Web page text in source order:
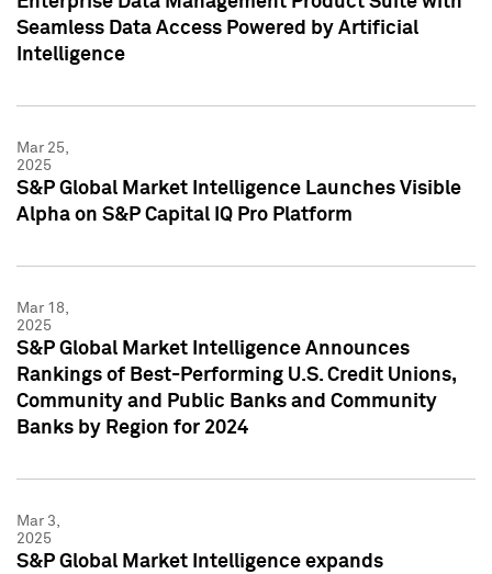
Seamless Data Access Powered by Artificial
Intelligence
Mar 25,
2025
S&P Global Market Intelligence Launches Visible
Alpha on S&P Capital IQ Pro Platform
Mar 18,
2025
S&P Global Market Intelligence Announces
Rankings of Best-Performing U.S. Credit Unions,
Community and Public Banks and Community
Banks by Region for 2024
Mar 3,
2025
S&P Global Market Intelligence expands